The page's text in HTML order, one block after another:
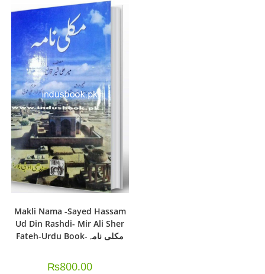
Makli Nama -Sayed Hassam
Ud Din Rashdi- Mir Ali Sher
Fateh-Urdu Book-مکلی نامہ
₨800.00